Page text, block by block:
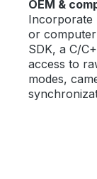
OEM &
Incorporate
or
SDK, a C/
access to
modes,